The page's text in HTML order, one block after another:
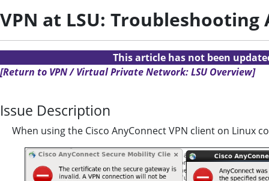
VPN at LSU:
This article has not been
[Return to VPN / Virtual Private Network: LSU Overview]
Issue Description
When using the Cisco AnyConnect VPN client on Linux